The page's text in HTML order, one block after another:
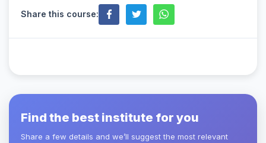
Share this course:
Find the best institute for you
Share a few details and we’ll suggest the most relevant